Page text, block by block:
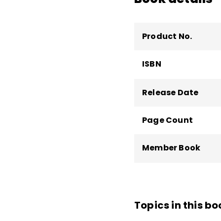
Product No.
ISBN
Release Date
Page Count
Member Book
Topics in this